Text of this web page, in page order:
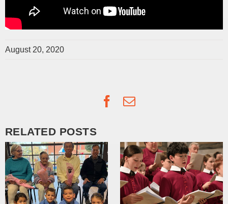
August 20, 2020
Facebook
Email
RELATED POSTS